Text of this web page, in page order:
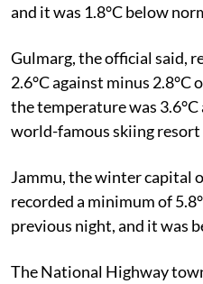
and it was 1.8°C below
Gulmarg, the official said,
2.6°C against minus 2.8°C
the temperature was
world-famous skiing
Jammu, the winter capital
recorded a minimum of
previous night, and it was
The National Highway